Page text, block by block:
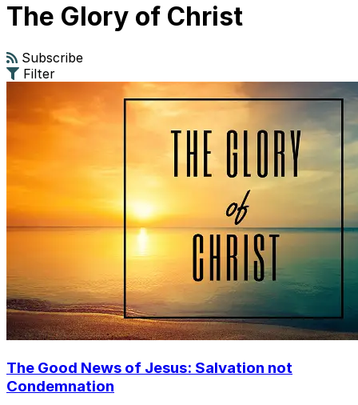
The Glory of Christ
Subscribe
Filter
The Good News of Jesus: Salvation not
Condemnation